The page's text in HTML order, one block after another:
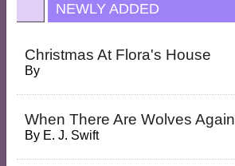
NEWLY ADDED
Christmas At Flora's House
By
When There Are Wolves Again
By E. J. Swift